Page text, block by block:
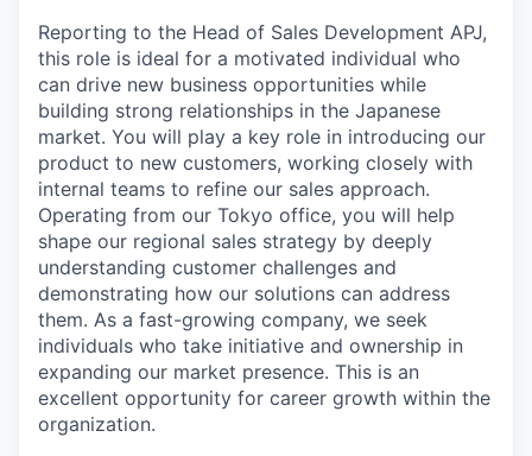
Reporting to the Head of Sales Development APJ,
this role is ideal for a motivated individual who
can drive new business opportunities while
building strong relationships in the Japanese
market. You will play a key role in introducing our
product to new customers, working closely with
internal teams to refine our sales approach.
Operating from our Tokyo office, you will help
shape our regional sales strategy by deeply
understanding customer challenges and
demonstrating how our solutions can address
them. As a fast-growing company, we seek
individuals who take initiative and ownership in
expanding our market presence. This is an
excellent opportunity for career growth within the
organization.